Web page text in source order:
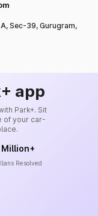
Sec-39, Gurugram,
app
Park+. Sit
of your car-
Million+
Resolved